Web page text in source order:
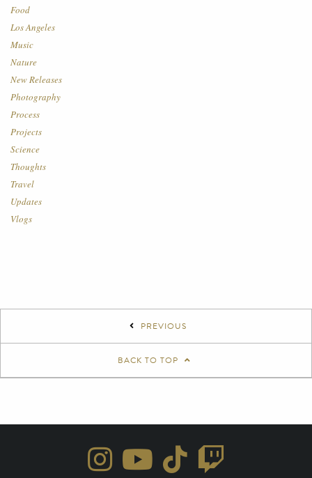
Food
Los Angeles
Music
Nature
New Releases
Photography
Process
Projects
Science
Thoughts
Travel
Updates
Vlogs
PREVIOUS
BACK TO TOP